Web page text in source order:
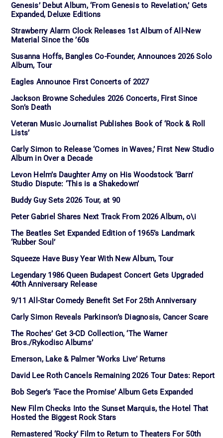
Genesis’ Debut Album, ‘From Genesis to Revelation,’ Gets
Expanded, Deluxe Editions
Strawberry Alarm Clock Releases 1st Album of All-New
Material Since the ’60s
Susanna Hoffs, Bangles Co-Founder, Announces 2026 Solo
Album, Tour
Eagles Announce First Concerts of 2027
Jackson Browne Schedules 2026 Concerts, First Since
Son’s Death
Veteran Music Journalist Publishes Book of ‘Rock & Roll
Lists’
Carly Simon to Release ‘Comes in Waves,’ First New Studio
Album in Over a Decade
Levon Helm’s Daughter Amy on His Woodstock ‘Barn’
Studio Dispute: ‘This is a Shakedown’
Buddy Guy Sets 2026 Tour, at 90
Peter Gabriel Shares Next Track From 2026 Album, o\i
The Beatles Set Expanded Edition of 1965’s Landmark
‘Rubber Soul’
Squeeze Have Busy Year With New Album, Tour
Legendary 1986 Queen Budapest Concert Gets Upgraded
40th Anniversary Release
9/11 All-Star Comedy Benefit Set For 25th Anniversary
Carly Simon Reveals Parkinson’s Diagnosis, Cancer Scare
The Roches’ Get 3-CD Collection, ‘The Warner
Bros./Rykodisc Albums’
Emerson, Lake & Palmer ‘Works Live’ Returns
David Lee Roth Cancels Remaining 2026 Tour Dates: Report
Bob Seger’s ‘Face the Promise’ Album Gets Expanded
New Film Checks Into the Sunset Marquis, the Hotel That
Hosted the Biggest Rock Stars
Remastered ‘Rocky’ Film to Return to Theaters For 50th